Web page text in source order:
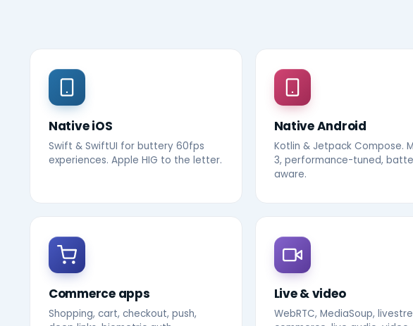
Native iOS
Swift & SwiftUI for buttery 60fps
experiences. Apple HIG to the letter.
Native Android
Kotlin & Jetpack Compose.
3, performance-tuned,
aware.
Commerce apps
Shopping, cart, checkout, push,
Live & video
WebRTC, MediaSoup,